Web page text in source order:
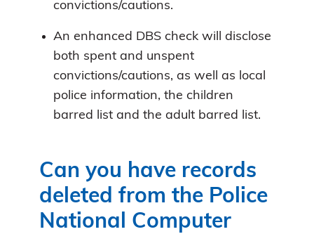
convictions/cautions.
An enhanced DBS check will disclose
both spent and unspent
convictions/cautions, as well as local
police information, the children
barred list and the adult barred list.
Can you have records
deleted from the Police
National Computer